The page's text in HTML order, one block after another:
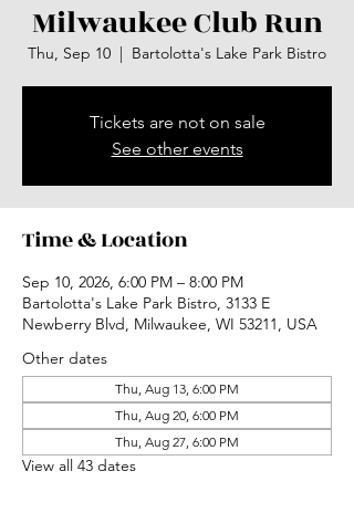
Milwaukee Club Run
Thu, Sep 10
  |
Bartolotta's Lake Park Bistro
Tickets are not on sale
See other events
Time & Location
Sep 10, 2026, 6:00 PM – 8:00 PM
Bartolotta's Lake Park Bistro, 3133 E
Newberry Blvd, Milwaukee, WI 53211, USA
Other dates
Thu, Aug 13, 6:00 PM
Thu, Aug 20, 6:00 PM
Thu, Aug 27, 6:00 PM
View all 43 dates